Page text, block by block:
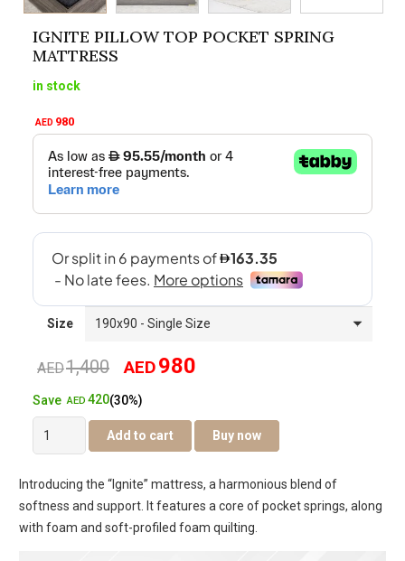
IGNITE PILLOW TOP POCKET SPRING
MATTRESS
in stock
AED 980
Size
AED1,400 Original
price
was:
AED980
SaveAED 420(30%)
Ignite
Pillow
Pocket
Spring
Mattress
Add to cart Buy now
Introducing the “Ignite” mattress, a harmonious blend of
softness and support. It features a core of pocket springs, along
with foam and soft-profiled foam quilting.